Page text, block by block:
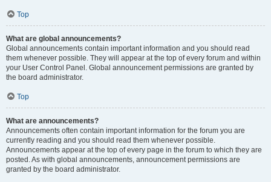
Top
What are global announcements?
Global announcements contain important information and you should read
them whenever possible. They will appear at the top of every forum and within
your User Control Panel. Global announcement permissions are granted by
the board administrator.
Top
What are announcements?
Announcements often contain important information for the forum you are
currently reading and you should read them whenever possible.
Announcements appear at the top of every page in the forum to which they are
posted. As with global announcements, announcement permissions are
granted by the board administrator.